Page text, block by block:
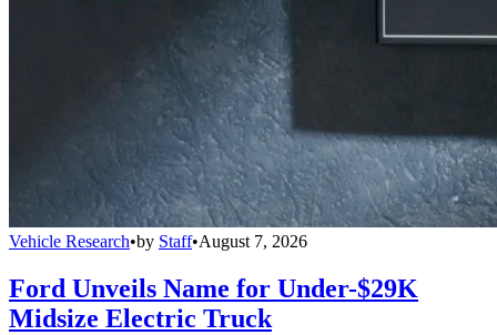
Vehicle Research•by Staff•August 7, 2026
Ford Unveils Name for Under-$29K
Midsize Electric Truck